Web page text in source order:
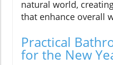
natural world,
that enhance overall
Practical
for the New